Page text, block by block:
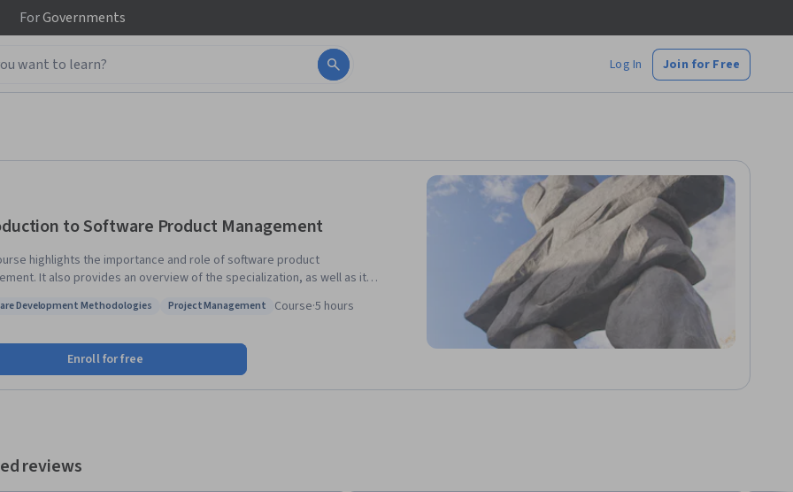
ForGovernments
Log In Join for Free
to Software Product Management
highlights the importance and role of software product
It also provides an overview of the specialization, as well as its
planning, and monitoring in producing better software.
Software Development Methodologies
Development Methodologies
Status: Project Management
Project Management Course·5 hours
Enroll for free
reviews